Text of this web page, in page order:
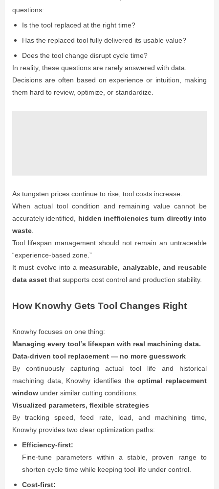
questions:
Is the tool replaced at the right time?
Has the replaced tool fully delivered its usable value?
Does the tool change disrupt cycle time?
In reality, these questions are rarely answered with data.
Decisions are often based on experience or intuition, making
them hard to review, optimize, or standardize.
As tungsten prices continue to rise, tool costs increase.
When actual tool condition and remaining value cannot be
accurately identified, hidden inefficiencies turn directly into
waste
Tool lifespan management should not remain an untraceable
“experience-based zone.”
It must evolve into a measurable, analyzable, and reusable
data asset that supports cost control and production stability.
How Knowhy Gets Tool Changes Right
Knowhy focuses on one thing:
Managing every tool’s lifespan with real machining data.
Data-driven tool replacement — no more guesswork
By continuously capturing actual tool life and historical
machining data, Knowhy identifies theoptimal replacement
window under similar cutting conditions.
Visualized parameters, flexible strategies
By tracking speed, feed rate, load, and machining time,
Knowhy provides two clear optimization paths:
Efficiency-first:
Fine-tune parameters within a stable, proven range to
shorten cycle time while keeping tool life under control.
Cost-first: